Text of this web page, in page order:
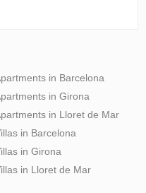
in Barcelona
in Girona
in Lloret de Mar
in Barcelona
in Girona
in Lloret de Mar